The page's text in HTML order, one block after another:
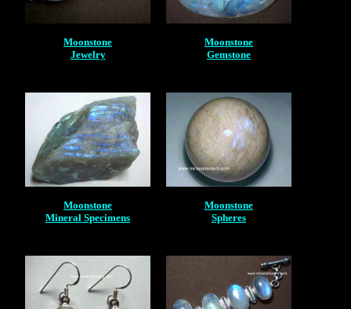
Moonstone
Jewelry
Moonstone
Gemstone
Moonstone
Mineral Specimens
Moonstone
Spheres